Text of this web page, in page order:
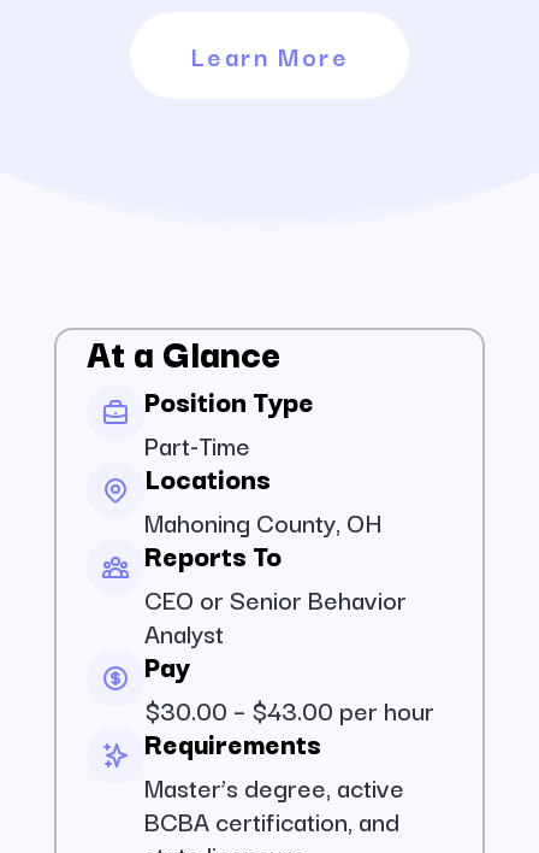
Learn More
At a Glance
Position Type
Part-Time
Locations
Mahoning County, OH
Reports To
CEO or Senior Behavior
Analyst
Pay
$30.00 – $43.00 per hour
Requirements
Master’s degree, active
BCBA certification, and